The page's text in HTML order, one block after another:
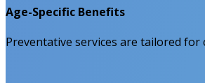
Age-Specific Benefits
Preventative services are tailored for